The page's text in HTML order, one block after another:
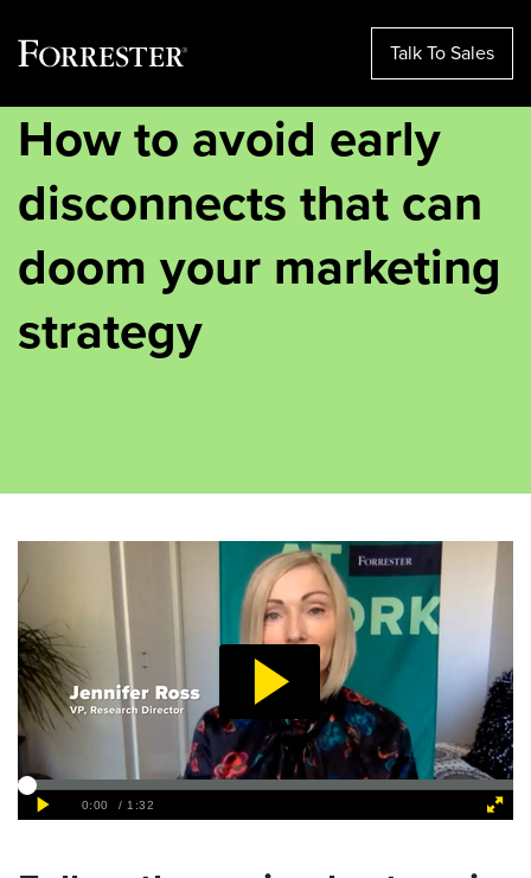
Skip
Talk To Sales
How to avoid early
disconnects that can
doom your marketing
strategy